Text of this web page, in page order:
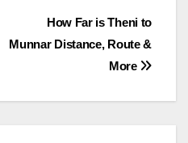
How Far is Theni to
Munnar Distance, Route &
More